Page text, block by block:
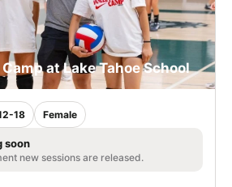
at Lake Tahoe School
18 Female
soon
new sessions are released.